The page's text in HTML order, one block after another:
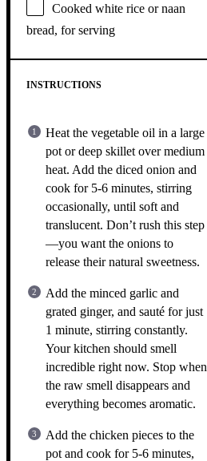
Cooked white rice or naan
bread, for serving
INSTRUCTIONS
Heat the vegetable oil in a large
pot or deep skillet over medium
heat. Add the diced onion and
cook for 5-6 minutes, stirring
occasionally, until soft and
translucent. Don’t rush this step
—you want the onions to
release their natural sweetness.
Add the minced garlic and
grated ginger, and sauté for just
1 minute, stirring constantly.
Your kitchen should smell
incredible right now. Stop when
the raw smell disappears and
everything becomes aromatic.
Add the chicken pieces to the
pot and cook for 5-6 minutes,